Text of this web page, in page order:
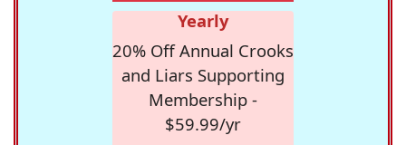
Yearly
20% Off Annual Crooks
and Liars Supporting
Membership -
$59.99/yr